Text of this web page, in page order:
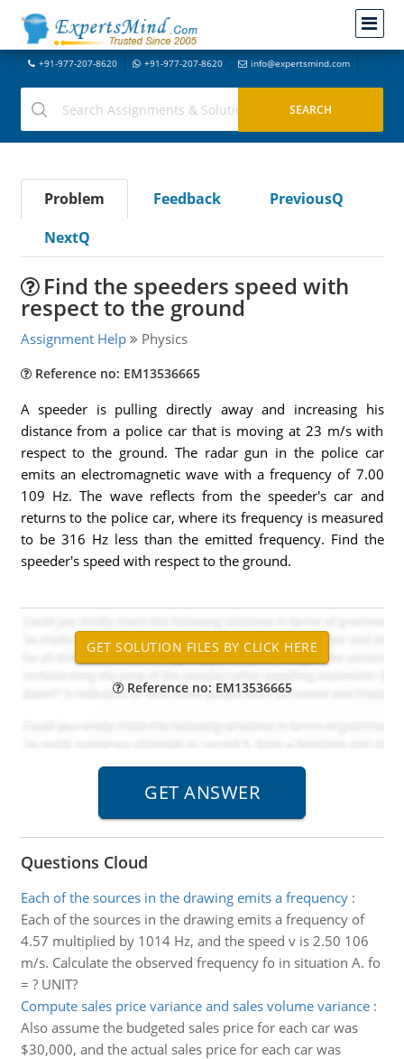
+91-977-207-8620 +91-977-207-8620 info@expertsmind.com
Problem Feedback
PreviousQ
NextQ
Find the speeders speed with
respect to the ground
Assignment Help Physics
Reference no: EM13536665
A speeder is pulling directly away and increasing his
distance from a police car that is moving at 23 m/s with
respect to the ground. The radar gun in the police car
emits an electromagnetic wave with a frequency of 7.00
109 Hz. The wave reflects from the speeder's car and
returns to the police car, where its frequency is measured
to be 316 Hz less than the emitted frequency. Find the
speeder's speed with respect to the ground.
Reference no: EM13536665
Questions Cloud
Each of the sources in the drawing emits a frequency:
Each of the sources in the drawing emits a frequency of
4.57 multiplied by 1014 Hz, and the speed v is 2.50 106
m/s. Calculate the observed frequency fo in situation A. fo
= ? UNIT?
Compute sales price variance and sales volume variance:
Also assume the budgeted sales price for each car was
$30,000, and the actual sales price for each car was